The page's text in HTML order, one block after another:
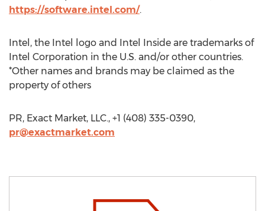
https://software.intel.com/.
Intel, the Intel logo and Intel Inside are trademarks of
Intel Corporation in the U.S. and/or other countries.
*Other names and brands may be claimed as the
property of others
PR, Exact Market, LLC., +1 (408) 335-0390,
pr@exactmarket.com